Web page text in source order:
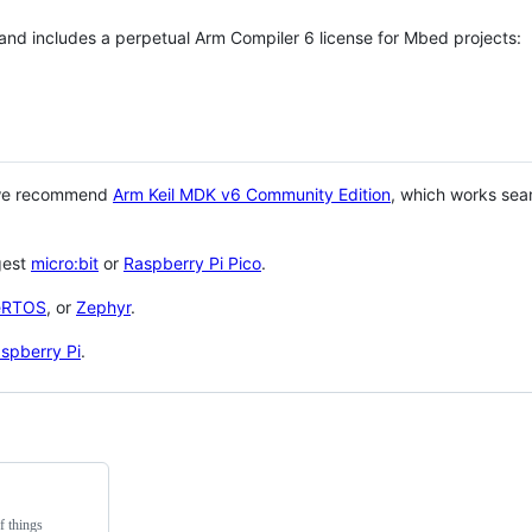
includes a perpetual Arm Compiler 6 license for Mbed projects:
recommend Arm Keil MDK v6 Community Edition, which works
micro:bit or Raspberry Pi Pico.
, or Zephyr.
Pi.
things